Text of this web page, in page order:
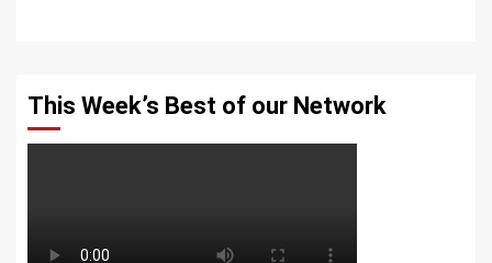
This Week’s Best of our Network